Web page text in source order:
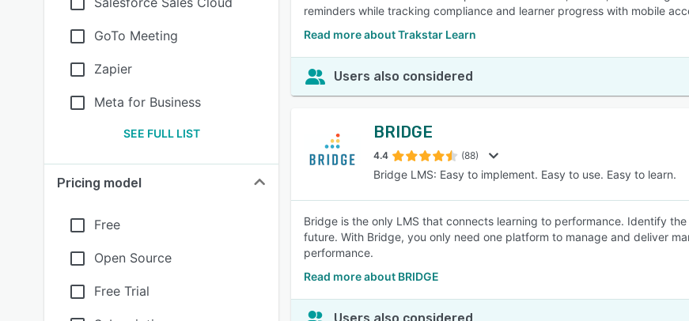
GoTo Meeting
Zapier
Meta for Business
SEE FULL LIST
Pricing model
Free
Open Source
Free Trial
reminders while tracking compliance and learner progress with mobile
Read more about Trakstar Learn
Users also considered
BRIDGE
4.4 (88)
Bridge LMS: Easy to implement. Easy to use. Easy to learn.
Bridge is the only LMS that connects learning to performance. Identify
future. With Bridge, you only need one platform to manage and deliver
performance.
Read more about BRIDGE